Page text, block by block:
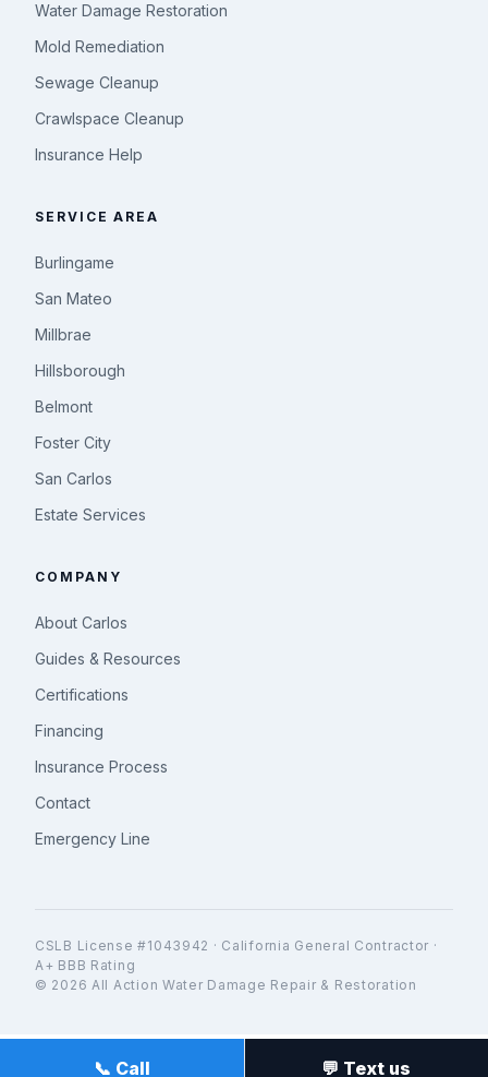
📞 Call 💬 Text us
Water Damage Restoration
Mold Remediation
Sewage Cleanup
Crawlspace Cleanup
Insurance Help
SERVICE AREA
Burlingame
San Mateo
Millbrae
Hillsborough
Belmont
Foster City
San Carlos
Estate Services
COMPANY
About Carlos
Guides & Resources
Certifications
Financing
Insurance Process
Contact
Emergency Line
CSLB License #1043942 · California General Contractor ·
A+ BBB Rating
© 2026 All Action Water Damage Repair & Restoration